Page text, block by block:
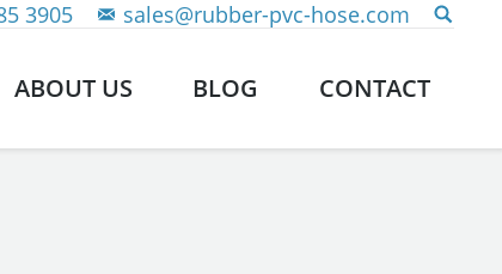
3905 sales@rubber-pvc-hose.com
ABOUT US BLOG CONTACT